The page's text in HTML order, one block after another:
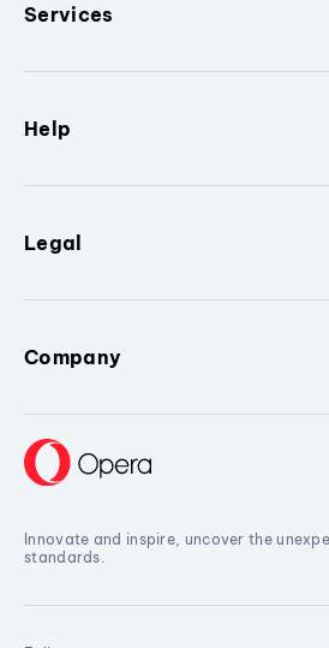
Services
Help
Legal
Company
Innovate and inspire, uncover the
standards.